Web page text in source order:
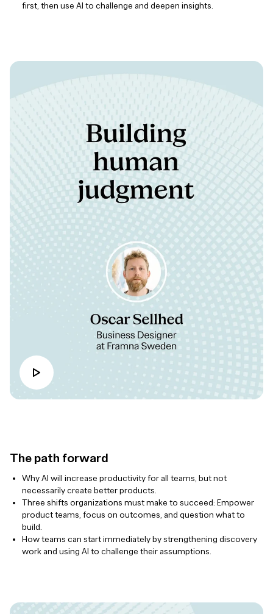
first, then use AI to challenge and deepen insights.
The path forward
Why AI will increase productivity for all teams, but not
necessarily create better products.
Three shifts organizations must make to succeed: Empower
product teams, focus on outcomes, and question what to
build.
How teams can start immediately by strengthening discovery
work and using AI to challenge their assumptions.